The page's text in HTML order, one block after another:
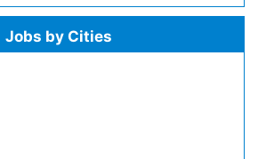
Jobs by Cities